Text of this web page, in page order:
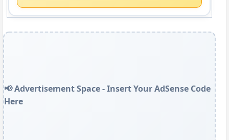
📢 Advertisement Space - Insert Your AdSense Code
Here